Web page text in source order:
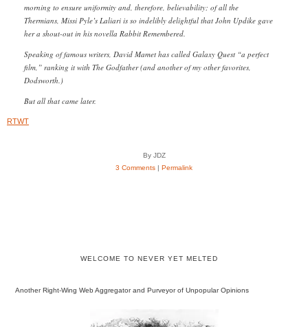
morning to ensure uniformity and, therefore, believability; of all the
Thermians, Missi Pyle’s Laliari is so indelibly delightful that John Updike gave
her a shout-out in his novella Rabbit Remembered.
Speaking of famous writers, David Mamet has called Galaxy Quest “a perfect
film,” ranking it with The Godfather (and another of my other favorites,
Dodsworth.)
But all that came later.
RTWT
By JDZ
3 Comments | Permalink
WELCOME TO NEVER YET MELTED
Another Right-Wing Web Aggregator and Purveyor of Unpopular Opinions